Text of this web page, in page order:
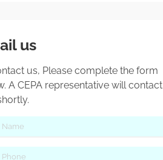
us
us, Please complete the form
A CEPA representative will contact